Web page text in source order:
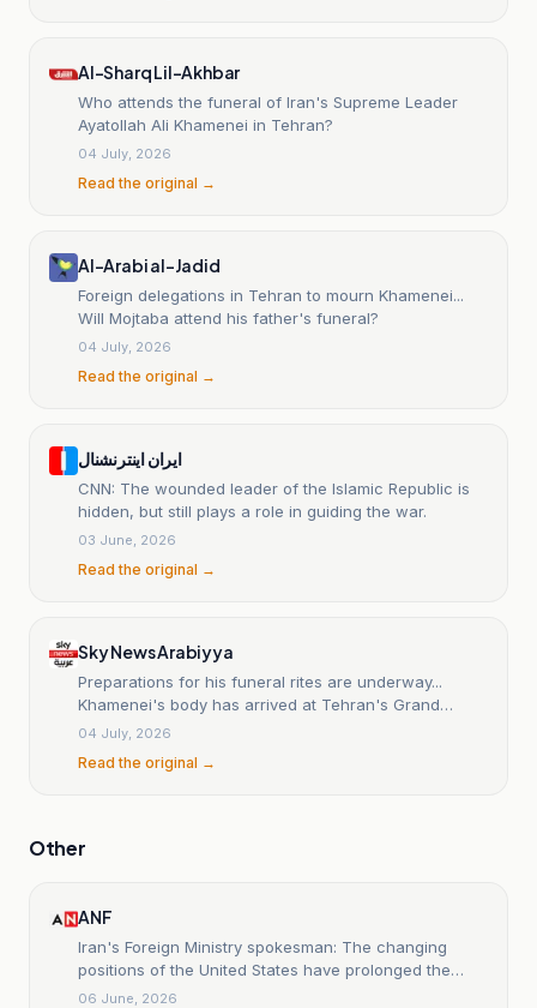
Al-Sharq Lil-Akhbar
Who attends the funeral of Iran's Supreme Leader
Ayatollah Ali Khamenei in Tehran?
04 July, 2026
Read the original →
Al-Arabi al-Jadid
Foreign delegations in Tehran to mourn Khamenei...
Will Mojtaba attend his father's funeral?
04 July, 2026
Read the original →
ایران اینترنشنال
CNN: The wounded leader of the Islamic Republic is
hidden, but still plays a role in guiding the war.
03 June, 2026
Read the original →
Sky News Arabiyya
Preparations for his funeral rites are underway...
Khamenei's body has arrived at Tehran's Grand
Prayer Hall.
04 July, 2026
Read the original →
Other
ANF
Iran's Foreign Ministry spokesman: The changing
positions of the United States have prolonged the
negotiations.
06 June, 2026